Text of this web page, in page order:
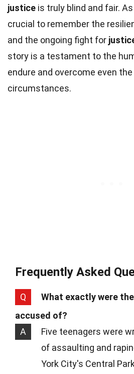
justice is truly blind and fair.
crucial to remember the
and the ongoing fight for
story is a testament to the
endure and overcome even
circumstances.
Frequently Asked
Q
What exactly were
accused of?
A
Five teenagers were
of assaulting and
York City's Central